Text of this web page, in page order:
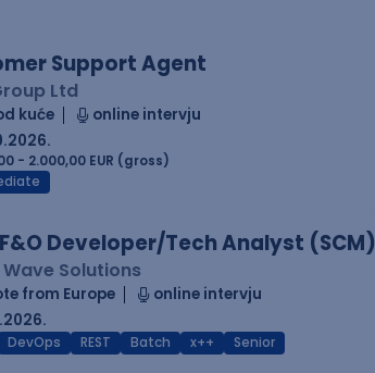
Support Agent
Ltd
kuće
online intervju
- 2.000,00 EUR (gross)
Developer/Tech Analyst (SCM)
Solutions
from Europe
online intervju
DevOps REST Batch x++ Senior